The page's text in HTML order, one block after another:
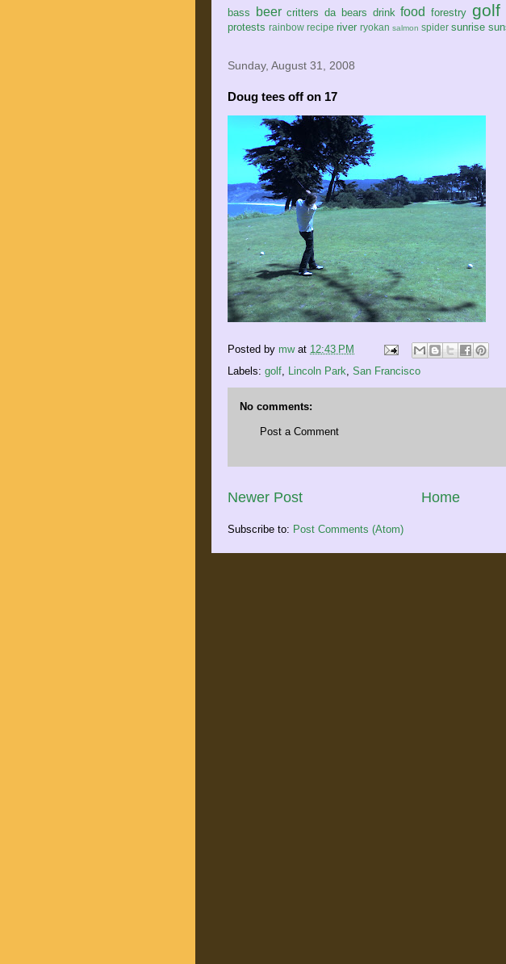
bass
beer critters da bears drink food forestry golf
protests rainbow recipe river ryokan salmon spider sunrise
Sunday, August 31, 2008
Doug tees off on 17
Posted by mw at 12:43 PM
Labels: golf Lincoln Park San Francisco
No comments:
Post a Comment
Newer Post Home
Subscribe to: Post Comments (Atom)